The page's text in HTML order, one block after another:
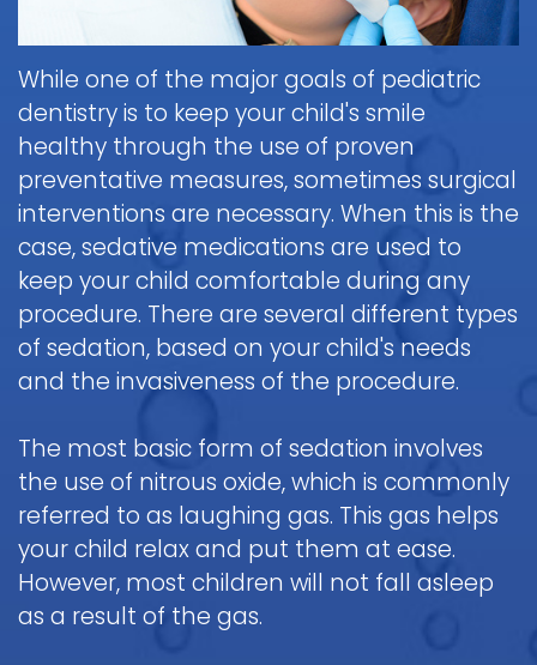
Reviews
Digital
X-
Ray
Tour
the
Office
Appointment
and
Cancellation
Policy
Non-
Discrimination
Notice
Parent
Education
Exam
&
Cleaning
Fluoride
&
Dental
Sealants
Mouth
Guard
for
Pediatric
Oral
Surgery
Tooth
Extraction
Doctor
about
a
Dental
Emergency
Procedure
Follow-
up
Care
Oxide
(Laughing
Gas)
IV
Sedation
Information
Instructions
Hospital
Dentistry
Information
and
Children
and
Dental
Emergency
FAQ
Sedation
Dentistry
FAQ
Childrens
Dental
Care
Request
Appointment
Form
While one of the major goals of pediatric
dentistry is to keep your child's smile
healthy through the use of proven
preventative measures, sometimes surgical
interventions are necessary. When this is the
case, sedative medications are used to
keep your child comfortable during any
procedure. There are several different types
of sedation, based on your child's needs
and the invasiveness of the procedure.
The most basic form of sedation involves
the use of nitrous oxide, which is commonly
referred to as laughing gas. This gas helps
your child relax and put them at ease.
However, most children will not fall asleep
as a result of the gas.